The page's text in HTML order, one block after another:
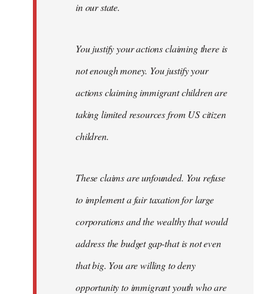
in our state.
You justify your actions claiming there is
not enough money. You justify your
actions claiming immigrant children are
taking limited resources from US citizen
children.
These claims are unfounded. You refuse
to implement a fair taxation for large
corporations and the wealthy that would
address the budget gap-that is not even
that big. You are willing to deny
opportunity to immigrant youth who are